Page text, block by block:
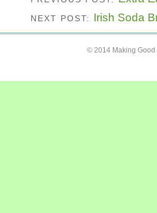
NEXT POST: Irish Soda
© 2014 Making